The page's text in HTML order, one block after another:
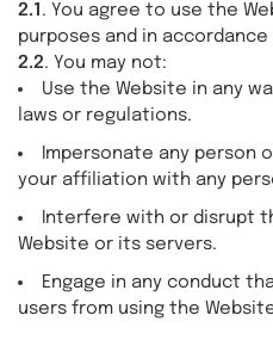
2.1 . You agree to use the
purposes and in
2.2. You may not:
Use the Website in any
laws or regulations.
Impersonate any person
your affiliation with any
Interfere with or disrupt
Website or its servers.
Engage in any conduct
users from using the